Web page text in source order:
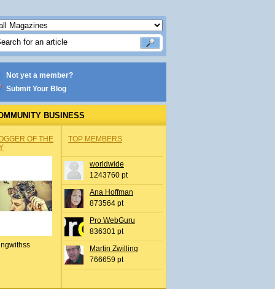
Not yet a member?
Submit Your Blog
BUSINESS
OF THE
TOP MEMBERS
worldwide
1243760 pt
Ana Hoffman
873564 pt
Pro WebGuru
836301 pt
Martin Zwilling
766659 pt